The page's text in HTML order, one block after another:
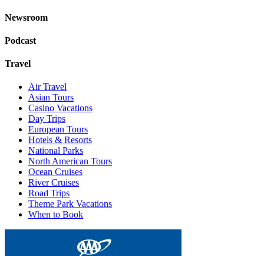
Newsroom
Podcast
Travel
Air Travel
Asian Tours
Casino Vacations
Day Trips
European Tours
Hotels & Resorts
National Parks
North American Tours
Ocean Cruises
River Cruises
Road Trips
Theme Park Vacations
When to Book